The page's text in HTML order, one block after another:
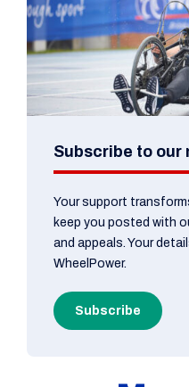
Subscribe to our
Your support
keep you posted with
and appeals. Your
WheelPower.
Subscribe